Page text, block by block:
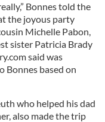
Bonnes told the
the joyous party
Michelle Pabon,
sister Patricia Brady
said was
Bonnes based on
who helped his dad
also made the trip